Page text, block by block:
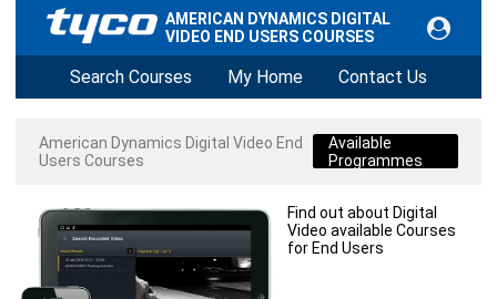
AMERICAN DYNAMICS DIGITAL
VIDEO END USERS COURSES
Search Courses My Home Contact Us
American Dynamics Digital Video End
Users Courses
Available
Programmes
Find out about Digital
Video available Courses
for End Users